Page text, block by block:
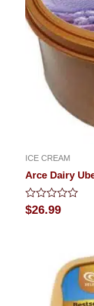
ICE CREAM
Arce Dairy
Rated
0
$26.99